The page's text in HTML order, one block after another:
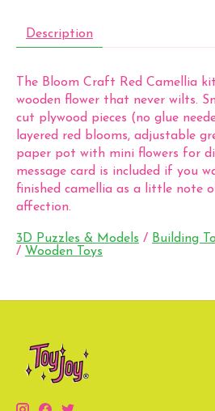
Description
The Bloom Craft Red Camellia
wooden flower that never wilts.
cut plywood pieces (no glue
layered red blooms, adjustable
paper pot with mini flowers for
message card is included if you
finished camellia as a little note
affection.
3D Puzzles & Models / Building
/ Wooden Toys